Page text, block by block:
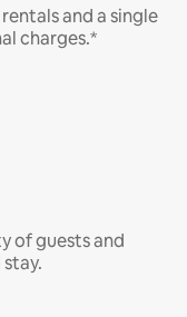
and a single
charges.*
of guests and